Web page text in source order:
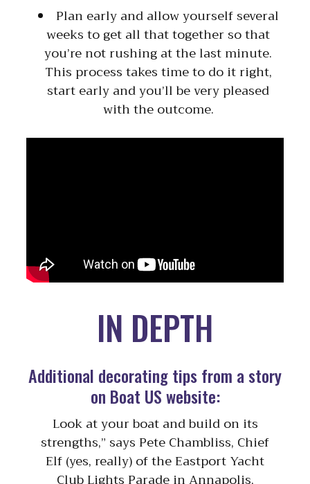
Plan early and allow yourself several
weeks to get all that together so that
you’re not rushing at the last minute.
This process takes time to do it right,
start early and you’ll be very pleased
with the outcome.
IN DEPTH
Additional decorating tips from a story
on Boat US website:
Look at your boat and build on its
strengths,” says Pete Chambliss, Chief
Elf (yes, really) of the Eastport Yacht